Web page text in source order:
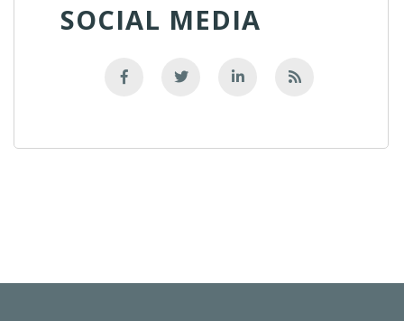
SOCIAL MEDIA